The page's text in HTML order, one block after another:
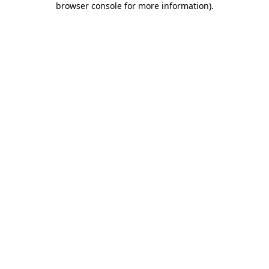
browser console for more information).